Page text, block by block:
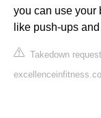
you can use your
like push-ups
Takedown request